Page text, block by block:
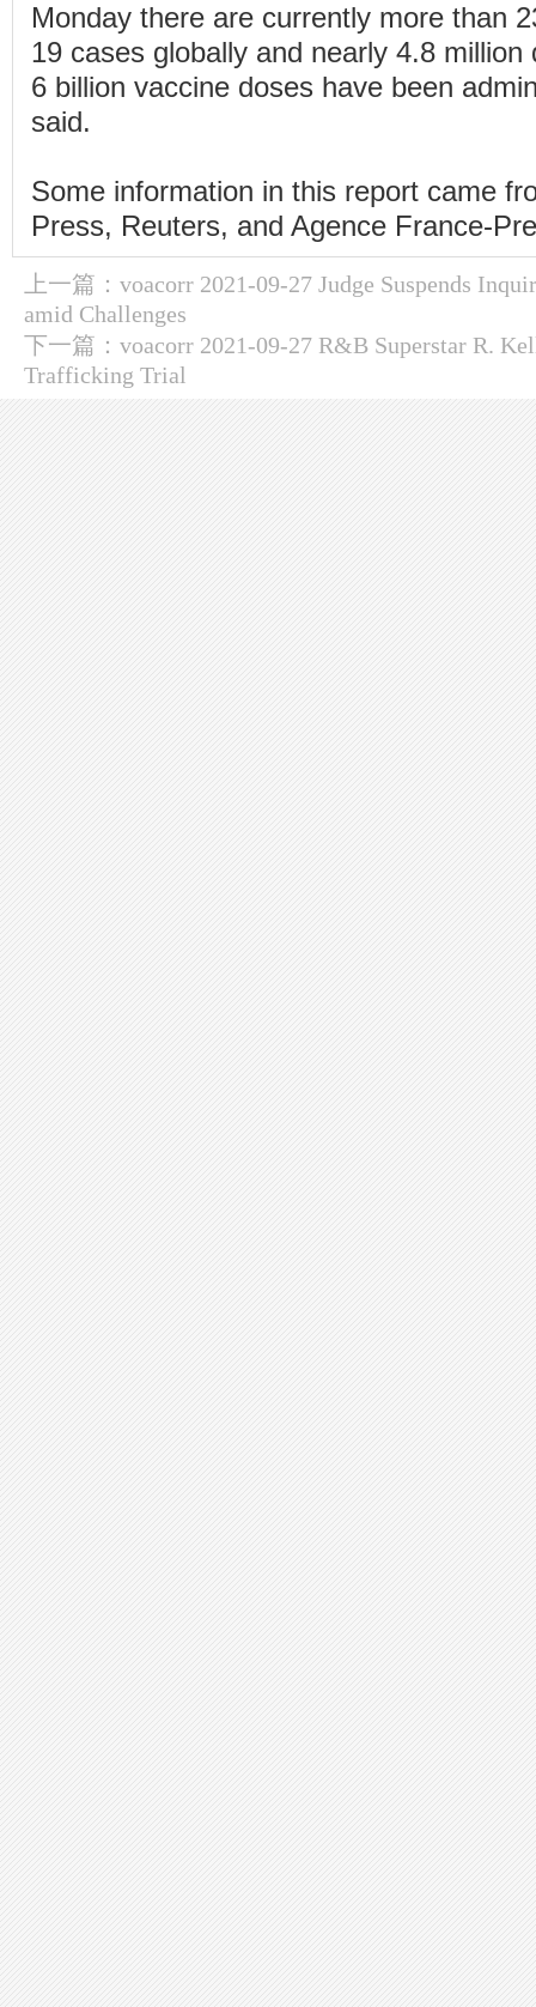
Monday there are currently more than
19 cases globally and nearly 4.8 million
6 billion vaccine doses have been
said.
Some information in this report came
Press, Reuters, and Agence France-
上一篇： voacorr 2021-09-27 Judge Suspends
amid Challenges
下一篇： voacorr 2021-09-27 R&B Superstar R.
Trafficking Trial